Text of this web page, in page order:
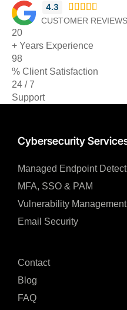
4.3     
CUSTOMER REVIEWS
20
+ Years Experience
98
% Client Satisfaction
24 / 7
Support
Cybersecurity
Managed Endpoint
MFA, SSO & PAM​
Vulnerability Management
Email Security
Contact
Blog
FAQ